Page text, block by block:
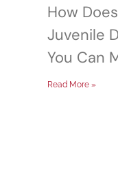
How
Juvenile
You Can
Read More »